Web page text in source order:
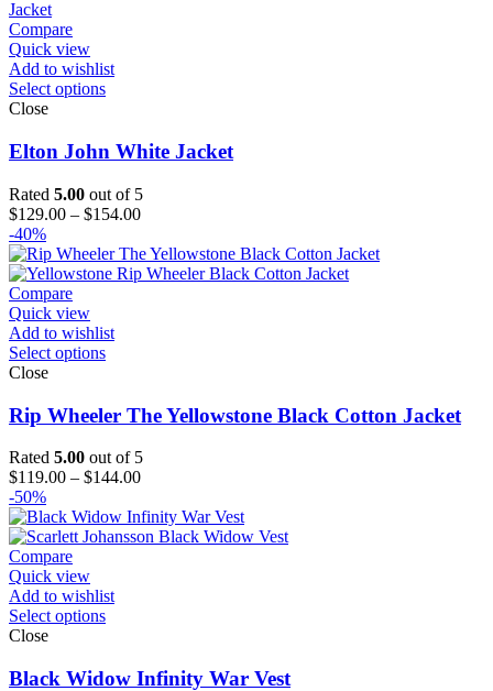
Compare
Quick view
Add to wishlist
Select options
Close
Elton John White Jacket
Rated 5.00 out of 5
$129.00 – $154.00Price
$129.00
through
-40%
Compare
Quick view
Add to wishlist
Select options
Close
Rip Wheeler The Yellowstone Black Cotton Jacket
Rated 5.00 out of 5
$119.00 – $144.00Price
$119.00
through
-50%
Compare
Quick view
Add to wishlist
Select options
Close
Black Widow Infinity War Vest